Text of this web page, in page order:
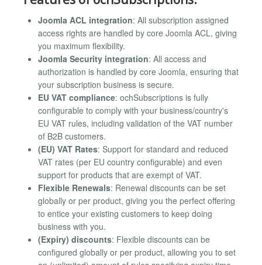
Joomla ACL integration: All subscription assigned
access rights are handled by core Joomla ACL, giving
you maximum flexibility.
Joomla Security integration: All access and
authorization is handled by core Joomla, ensuring that
your subscription business is secure.
EU VAT compliance: ochSubscriptions is fully
configurable to comply with your business/country's
EU VAT rules, including validation of the VAT number
of B2B customers.
(EU) VAT Rates: Support for standard and reduced
VAT rates (per EU country configurable) and even
support for products that are exempt of VAT.
Flexible Renewals: Renewal discounts can be set
globally or per product, giving you the perfect offering
to entice your existing customers to keep doing
business with you.
(Expiry) discounts: Flexible discounts can be
configured globally or per product, allowing you to set